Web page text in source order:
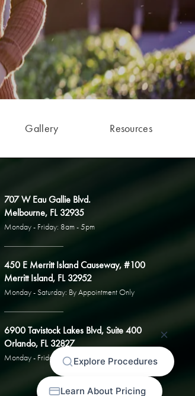
Gallery Resources
707 W Eau Gallie Blvd.
Melbourne, FL 32935
Monday - Friday: 8am - 5pm
450 E Merritt Island Causeway, #100
Merritt Island, FL 32952
Monday - Saturday: By Appointment Only
6900 Tavistock Lakes Blvd, Suite 400
Orlando, FL 32827
Monday - Friday: By Appointment Only